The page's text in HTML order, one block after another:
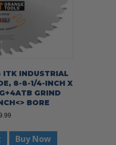
INDUSTRIAL
8-8-1/4-INCH X
GRIND
BORE
Buy Now